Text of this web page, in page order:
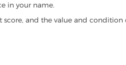
in your name.
and the value and